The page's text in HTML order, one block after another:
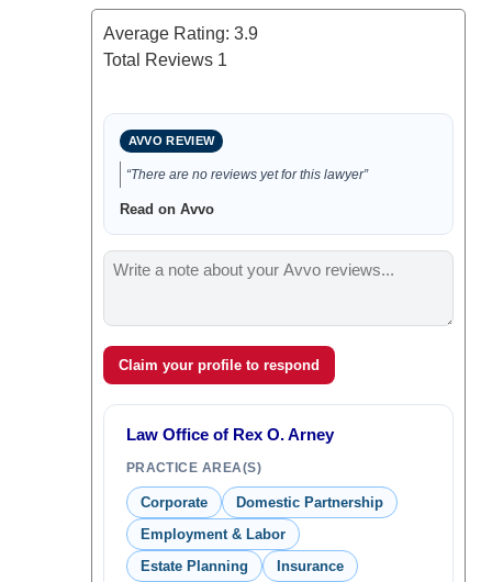
Average Rating: 3.9
Total Reviews 1
AVVO REVIEW
“There are no reviews yet for this lawyer”
Read on Avvo
Claim your profile to respond
Law Office of Rex O. Arney
PRACTICE AREA(S)
Corporate
Domestic Partnership
Employment & Labor
Estate Planning
Insurance